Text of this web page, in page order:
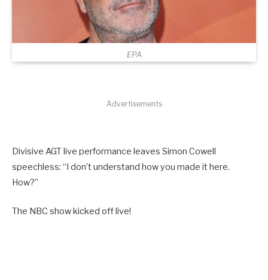
EPA
Advertisements
Divisive AGT live performance leaves Simon Cowell
speechless: “I don’t understand how you made it here.
How?”
The NBC show kicked off live!